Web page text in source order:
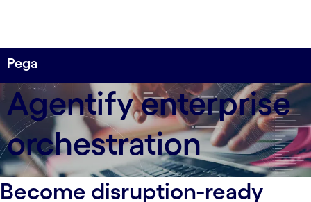
Pega
Agentify enterprise
orchestration
Become disruption-ready